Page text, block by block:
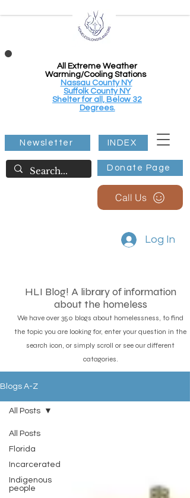
All Extreme Weather
Warming/Cooling Stations
Nassau County NY
Suffolk County NY
Shelter for all, Below 32
Degrees.
Donate Page
Newsletter INDEX
Call Us
Log In
HLI Blog! A library of information
about the homeless
We have over 350 blogs about homelessness, to find
the topic you are looking for, enter your question in the
search icon, or simply scroll or see our different
catagories.
Blogs A-Z
All Posts
Florida
Incarcerated
Indigenous
people
All Posts